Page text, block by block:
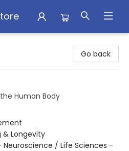
Go back
Human Body
& Longevity
Neuroscience / Life Sciences -